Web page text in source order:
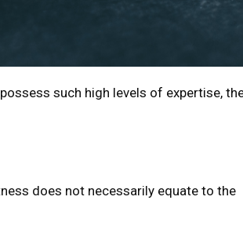
such high levels of expertise,
does not necessarily equate to the